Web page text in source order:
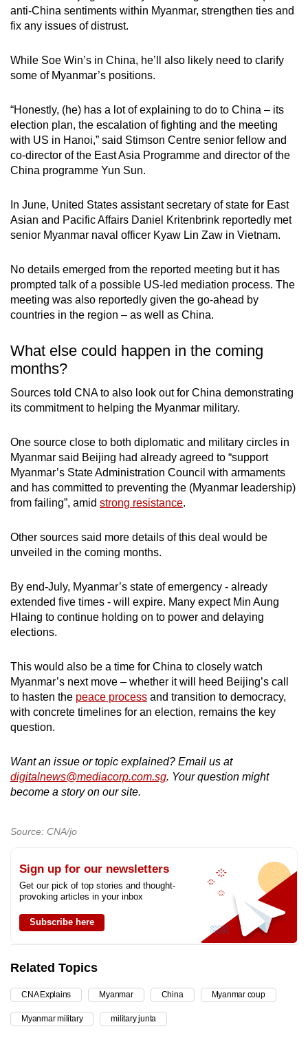
anti-China sentiments within Myanmar, strengthen ties and
fix any issues of distrust.
While Soe Win’s in China, he’ll also likely need to clarify
some of Myanmar’s positions.
“Honestly, (he) has a lot of explaining to do to China – its
election plan, the escalation of fighting and the meeting
with US in Hanoi,” said Stimson Centre senior fellow and
co-director of the East Asia Programme and director of the
China programme Yun Sun.
In June, United States assistant secretary of state for East
Asian and Pacific Affairs Daniel Kritenbrink reportedly met
senior Myanmar naval officer Kyaw Lin Zaw in Vietnam.
No details emerged from the reported meeting but it has
prompted talk of a possible US-led mediation process. The
meeting was also reportedly given the go-ahead by
countries in the region – as well as China.
What else could happen in the coming
months?
Sources told CNA to also look out for China demonstrating
its commitment to helping the Myanmar military.
One source close to both diplomatic and military circles in
Myanmar said Beijing had already agreed to “support
Myanmar’s State Administration Council with armaments
and has committed to preventing the (Myanmar leadership)
from failing”, amid strong resistance.
Other sources said more details of this deal would be
unveiled in the coming months.
By end-July, Myanmar’s state of emergency - already
extended five times - will expire. Many expect Min Aung
Hlaing to continue holding on to power and delaying
elections.
This would also be a time for China to closely watch
Myanmar’s next move – whether it will heed Beijing’s call
to hasten the peace process and transition to democracy,
with concrete timelines for an election, remains the key
question.
Want an issue or topic explained? Email us at
digitalnews@mediacorp.com.sg. Your question might
become a story on our site.
Source: CNA/jo
Sign up for our newsletters
Get our pick of top stories and thought-
provoking articles in your inbox
Subscribe here
Related Topics
CNA Explains Myanmar China Myanmar coup
Myanmar military military junta